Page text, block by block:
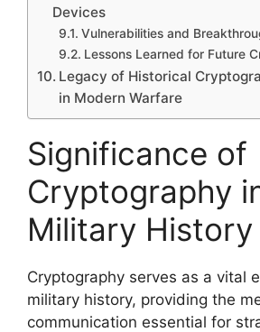
Devices
Vulnerabilities and
Lessons Learned for Future
Legacy of Historical
in Modern Warfare
Significance of
Cryptography
Military History
Cryptography serves as a vital
military history, providing the
communication essential for